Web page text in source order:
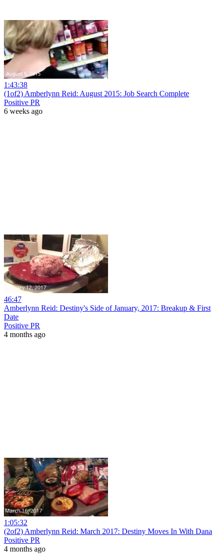
1:43:38
(1of2) Amberlynn Reid: August 2015: Job Search Complete
Positive PR
6 weeks ago
46:47
Amberlynn Reid: Destiny's Side of January, 2017: Breakup & First
Date
Positive PR
4 months ago
1:05:32
(2of2) Amberlynn Reid: March 2017: Destiny Moves In With Dana
Positive PR
4 months ago